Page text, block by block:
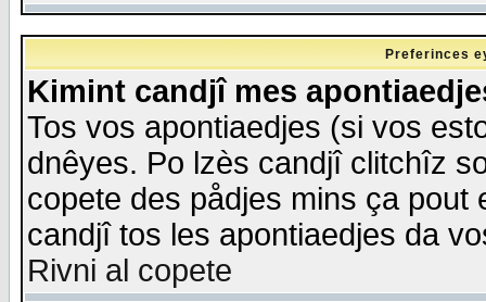
Preferinces
Kimint candjî mes
Tos vos apontiaedjes (si vos
dnêyes. Po lzès candjî clitchîz
copete des pådjes mins ça
candjî tos les apontiaedjes da
Rivni al copete